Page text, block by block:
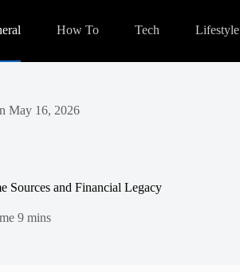
How To Tech Lifestyle
May 16, 2026
Sources and Financial Legacy
9 mins